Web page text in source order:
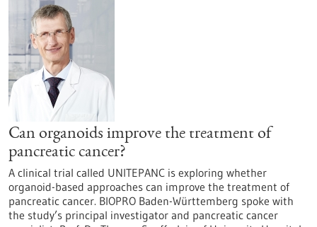
Can organoids improve the treatment of
pancreatic cancer?
A clinical trial called UNITEPANC is exploring whether
organoid-based approaches can improve the treatment of
pancreatic cancer. BIOPRO Baden-Württemberg spoke with
the study’s principal investigator and pancreatic cancer